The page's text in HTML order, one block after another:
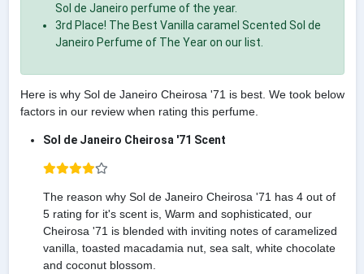
Sol de Janeiro perfume of the year.
3rd Place! The Best Vanilla caramel Scented Sol de
Janeiro Perfume of The Year on our list.
Here is why Sol de Janeiro Cheirosa '71 is best. We took below
factors in our review when rating this perfume.
Sol de Janeiro Cheirosa '71 Scent
The reason why Sol de Janeiro Cheirosa '71 has 4 out of
5 rating for it's scent is, Warm and sophisticated, our
Cheirosa '71 is blended with inviting notes of caramelized
vanilla, toasted macadamia nut, sea salt, white chocolate
and coconut blossom.